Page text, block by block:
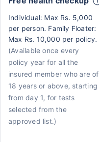
Individual: Max Rs. 5,000
per person. Family Floater:
Max Rs. 10,000 per policy.
(Available once every
policy year for all the
insured member who are of
18 years or above, starting
from day 1, for tests
selected from the
approved list.)